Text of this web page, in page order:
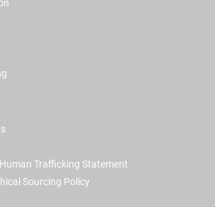
Trafficking Statement
Sourcing Policy